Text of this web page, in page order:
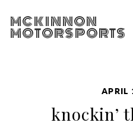
MCKINNON
MOTORSPORTS
APRIL
knockin’